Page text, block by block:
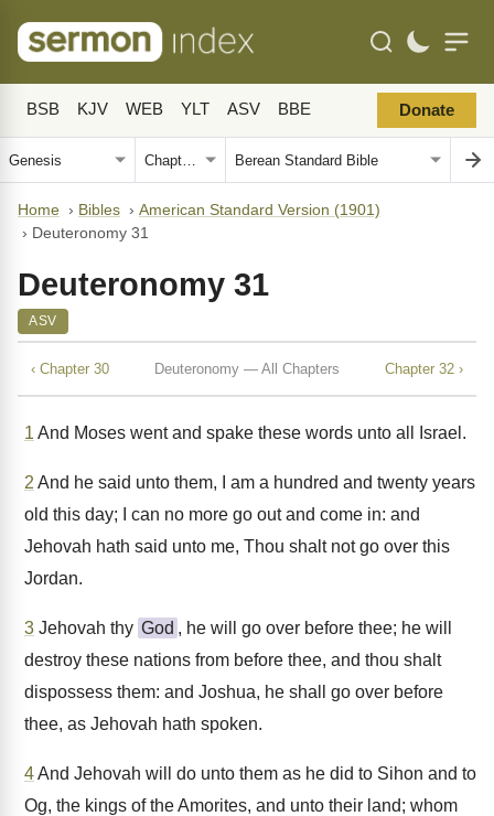
BSB KJV WEB YLT ASV BBE Donate
Home › Bibles › American Standard Version (1901)
› Deuteronomy 31
Deuteronomy 31
ASV
‹ Chapter 30 Deuteronomy — All Chapters Chapter 32 ›
1 And Moses went and spake these words unto all Israel.
2 And he said unto them, I am a hundred and twenty years
old this day; I can no more go out and come in: and
Jehovah hath said unto me, Thou shalt not go over this
Jordan.
3 Jehovah thy God , he will go over before thee; he will
destroy these nations from before thee, and thou shalt
dispossess them: and Joshua, he shall go over before
thee, as Jehovah hath spoken.
4And Jehovah will do unto them as he did to Sihon and to
Og, the kings of the Amorites, and unto their land; whom